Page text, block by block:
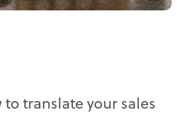
to translate your sales